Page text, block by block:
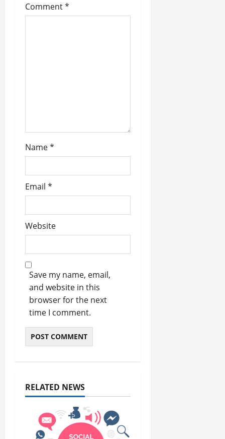
a
Comment*
Name*
Email *
Website
Save my name, email,
and website in this
browser for the next
time I comment.
RELATED NEWS